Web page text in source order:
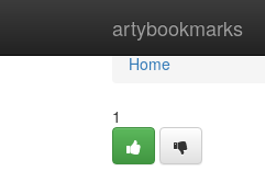
artybookmarks
Home
Home
1